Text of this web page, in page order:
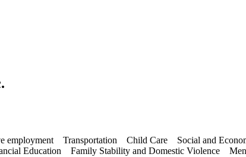
employment Transportation Child Care Social and
Education Family Stability and Domestic Violence